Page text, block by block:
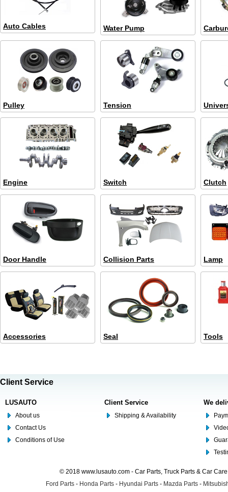
Auto Cables Water Pump
Pulley Tension
Engine Switch Clutch
Door Handle Collision Parts Lamp
Accessories Seal Tools
Client Service
LUSAUTO
About us
Contact Us
Conditions of Use
Client Service
Shipping & Availability
We
© 2018 www.lusauto.com - Car Parts, Truck Parts & Car
Ford Parts - Honda Parts - Hyundai Parts - Mazda Parts -